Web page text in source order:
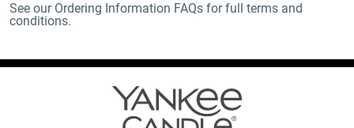
See our Ordering Information FAQs for full terms and
conditions.